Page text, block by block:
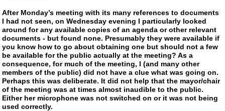
After Monday’s meeting with its many references to documents
I had not seen, on Wednesday evening I particularly looked
around for any available copies of an agenda or other relevant
documents - but found none. Presumably they were available if
you know how to go about obtaining one but should not a few
be available for the public actually at the meeting? As a
consequence, for much of the meeting, I (and many other
members of the public) did not have a clue what was going on.
Perhaps this was deliberate. It did not help that the mayor/chair
of the meeting was at times almost inaudible to the public.
Either her microphone was not switched on or it was not being
used correctly.